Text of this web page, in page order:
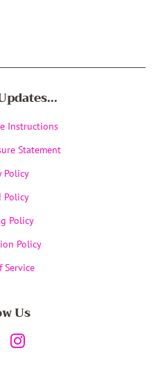
Instructions
Statement
Policy
Policy
Policy
Policy
Service
Us